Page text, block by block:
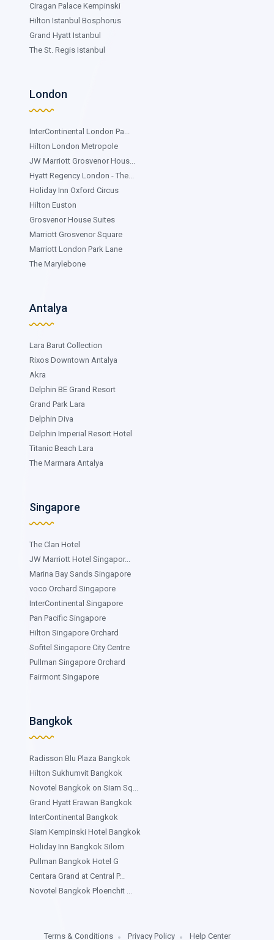
Ciragan Palace Kempinski
Hilton Istanbul Bosphorus
Grand Hyatt Istanbul
The St. Regis Istanbul
London
InterContinental London Pa...
Hilton London Metropole
JW Marriott Grosvenor Hous...
Hyatt Regency London - The...
Holiday Inn Oxford Circus
Hilton Euston
Grosvenor House Suites
Marriott Grosvenor Square
Marriott London Park Lane
The Marylebone
Antalya
Lara Barut Collection
Rixos Downtown Antalya
Akra
Delphin BE Grand Resort
Grand Park Lara
Delphin Diva
Delphin Imperial Resort Hotel
Titanic Beach Lara
The Marmara Antalya
Singapore
The Clan Hotel
JW Marriott Hotel Singapor...
Marina Bay Sands Singapore
voco Orchard Singapore
InterContinental Singapore
Pan Pacific Singapore
Hilton Singapore Orchard
Sofitel Singapore City Centre
Pullman Singapore Orchard
Fairmont Singapore
Bangkok
Radisson Blu Plaza Bangkok
Hilton Sukhumvit Bangkok
Novotel Bangkok on Siam Sq...
Grand Hyatt Erawan Bangkok
InterContinental Bangkok
Siam Kempinski Hotel Bangkok
Holiday Inn Bangkok Silom
Pullman Bangkok Hotel G
Centara Grand at Central P...
Novotel Bangkok Ploenchit ...
Terms & Conditions Privacy Policy Help Center